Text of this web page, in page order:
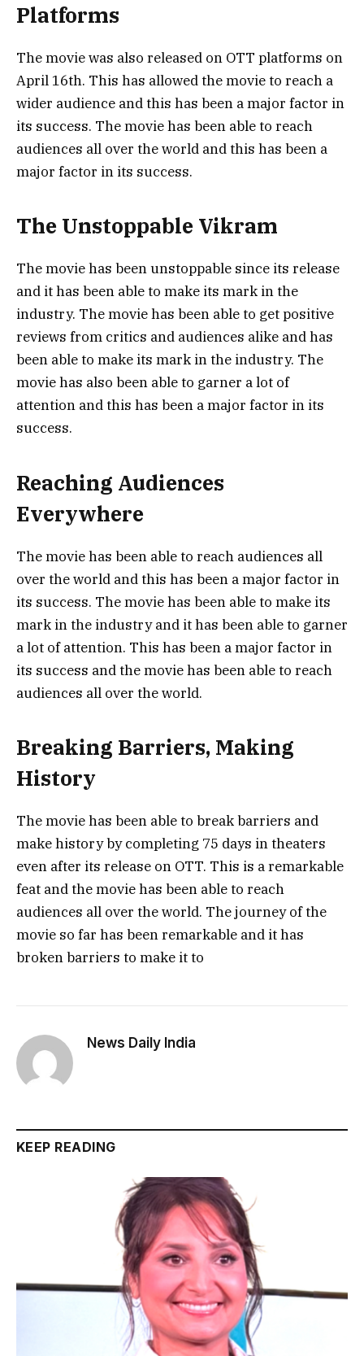
Platforms
The movie was also released on OTT platforms on
April 16th. This has allowed the movie to reach a
wider audience and this has been a major factor in
its success. The movie has been able to reach
audiences all over the world and this has been a
major factor in its success.
The Unstoppable Vikram
The movie has been unstoppable since its release
and it has been able to make its mark in the
industry. The movie has been able to get positive
reviews from critics and audiences alike and has
been able to make its mark in the industry. The
movie has also been able to garner a lot of
attention and this has been a major factor in its
success.
Reaching Audiences
Everywhere
The movie has been able to reach audiences all
over the world and this has been a major factor in
its success. The movie has been able to make its
mark in the industry and it has been able to garner
a lot of attention. This has been a major factor in
its success and the movie has been able to reach
audiences all over the world.
Breaking Barriers, Making
History
The movie has been able to break barriers and
make history by completing 75 days in theaters
even after its release on OTT. This is a remarkable
feat and the movie has been able to reach
audiences all over the world. The journey of the
movie so far has been remarkable and it has
broken barriers to make it to
News Daily India
KEEP READING